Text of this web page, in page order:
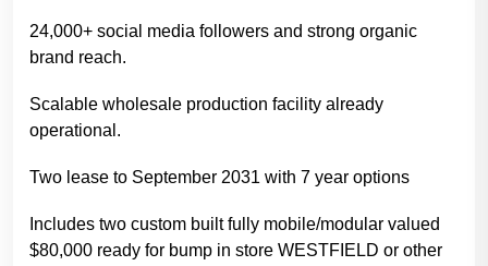
24,000+ social media followers and strong organic
brand reach.
Scalable wholesale production facility already
operational.
Two lease to September 2031 with 7 year options
Includes two custom built fully mobile/modular valued
$80,000 ready for bump in store WESTFIELD or other